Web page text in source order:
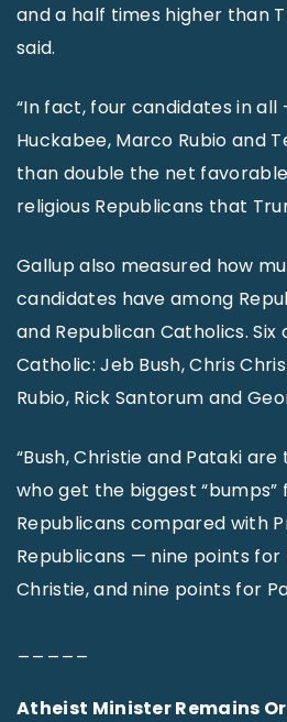
and a half times higher than
said.
“In fact, four candidates in all
Huckabee, Marco Rubio and
than double the net
religious Republicans that
Gallup also measured how
candidates have among
and Republican Catholics.
Catholic: Jeb Bush, Chris
Rubio, Rick Santorum and
“Bush, Christie and Pataki
who get the biggest
Republicans compared with
Republicans — nine points for
Christie, and nine points for
Atheist Minister Remains